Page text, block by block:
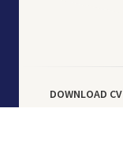
DOWNLOAD CV